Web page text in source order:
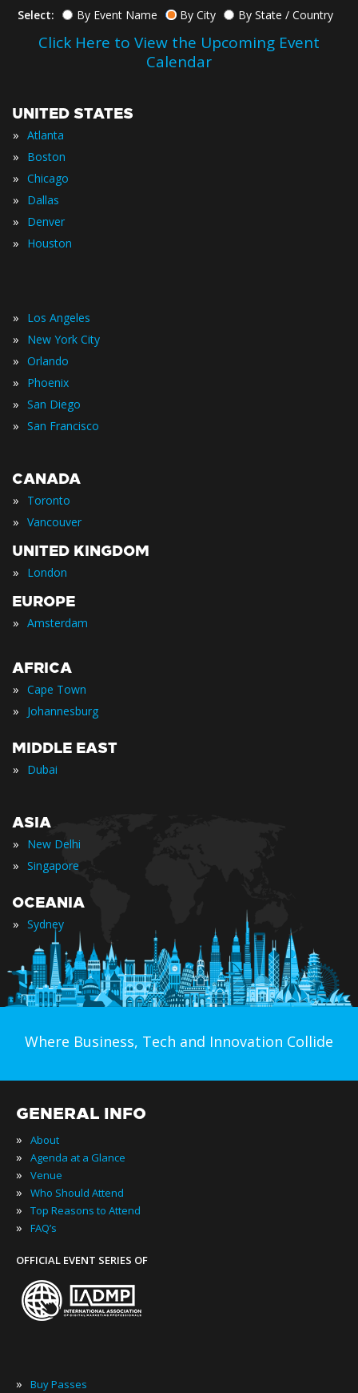
Select: By Event Name By City By State / Country
Click Here to View the Upcoming Event
Calendar
UNITED STATES
» Atlanta
» Boston
» Chicago
» Dallas
» Denver
» Houston
» Los Angeles
» New York City
» Orlando
» Phoenix
» San Diego
» San Francisco
CANADA
» Toronto
» Vancouver
UNITED KINGDOM
» London
EUROPE
» Amsterdam
AFRICA
» Cape Town
» Johannesburg
MIDDLE EAST
» Dubai
ASIA
» New Delhi
» Singapore
OCEANIA
» Sydney
Where Business, Tech and Innovation Collide
GENERAL INFO
» About
» Agenda at a Glance
» Venue
» Who Should Attend
» Top Reasons to Attend
» FAQ’s
OFFICIAL EVENT SERIES OF
» Buy Passes